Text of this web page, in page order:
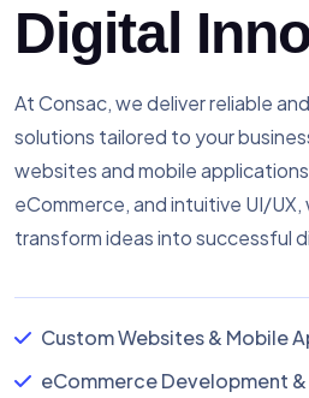
Digital
At Consac, we deliver reliable
solutions tailored to your
websites and mobile
eCommerce, and intuitive UI/
transform ideas into successful
Custom Websites & Mobile
eCommerce Development &